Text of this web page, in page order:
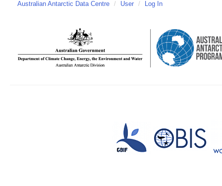
Australian Antarctic Data Centre / User / Log In